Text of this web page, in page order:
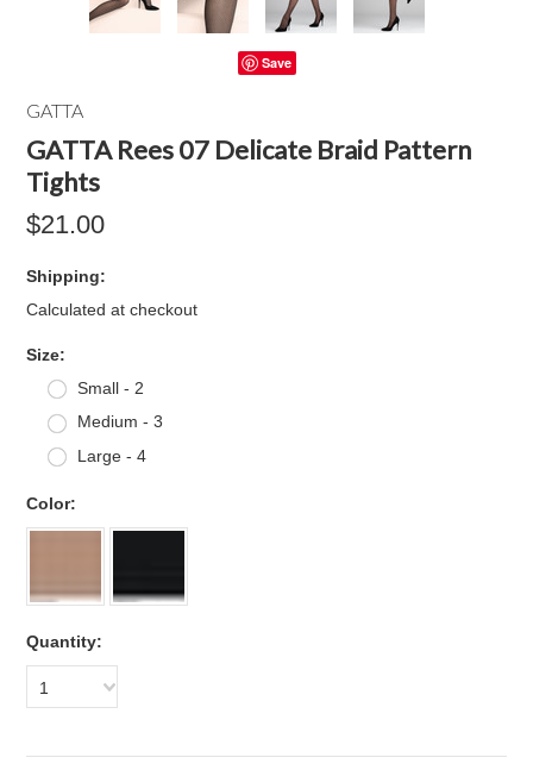
Save
GATTA
GATTA Rees 07 Delicate Braid Pattern
Tights
$21.00
Shipping:
Calculated at checkout
Size:
Small - 2
Medium - 3
Large - 4
Color:
Quantity:
1